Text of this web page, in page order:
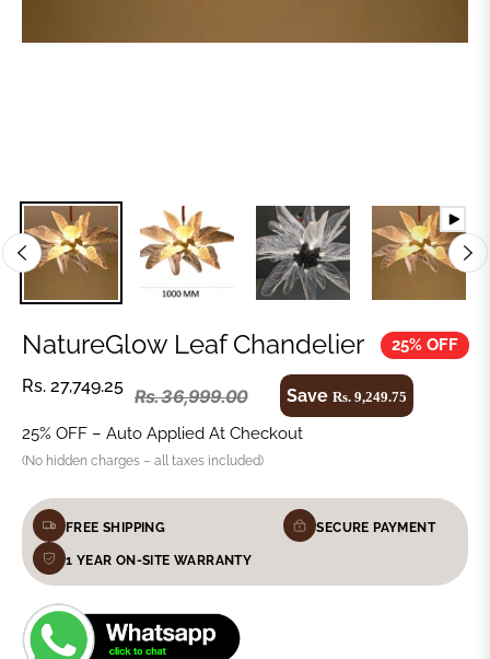
NatureGlow Leaf Chandelier 25% OFF
price
Rs. 27,749.25 Rs. 36,999.00
Regular
price
SaveRs. 9,249.75
25% OFF – Auto Applied At Checkout
(No hidden charges – all taxes included)
FREE SHIPPING SECURE PAYMENT
1 YEAR ON-SITE WARRANTY